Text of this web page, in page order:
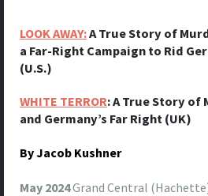
LOOK AWAY:A True Story of
a Far-Right Campaign to Rid
(U.S.)
WHITE TERROR: A True Story of
and Germany’s Far Right (UK)
By Jacob Kushner
May 2024Grand Central